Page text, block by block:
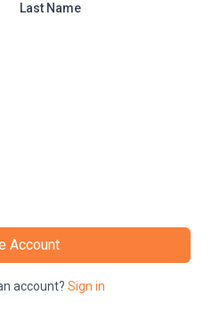
Last Name
Account
account? Sign in